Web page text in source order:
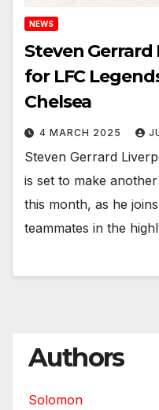
NEWS
Steven
for LFC
Chelsea
4 MARCH 2025
Steven Gerrard
is set to make
this month, as he
teammates in the
Authors
Solomon